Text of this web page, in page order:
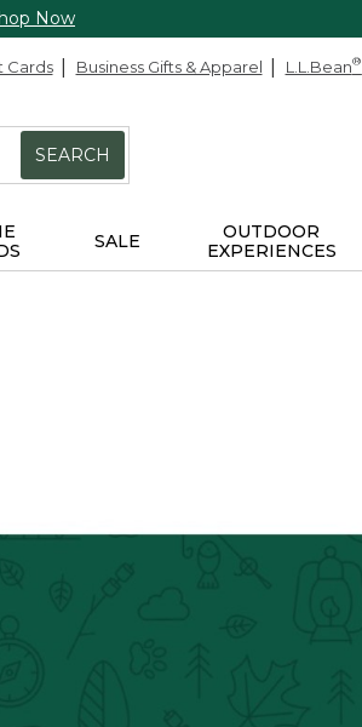
Now
Cards Business Gifts & Apparel L.L.Bean®
SEARCH
SALE
OUTDOOR
EXPERIENCES